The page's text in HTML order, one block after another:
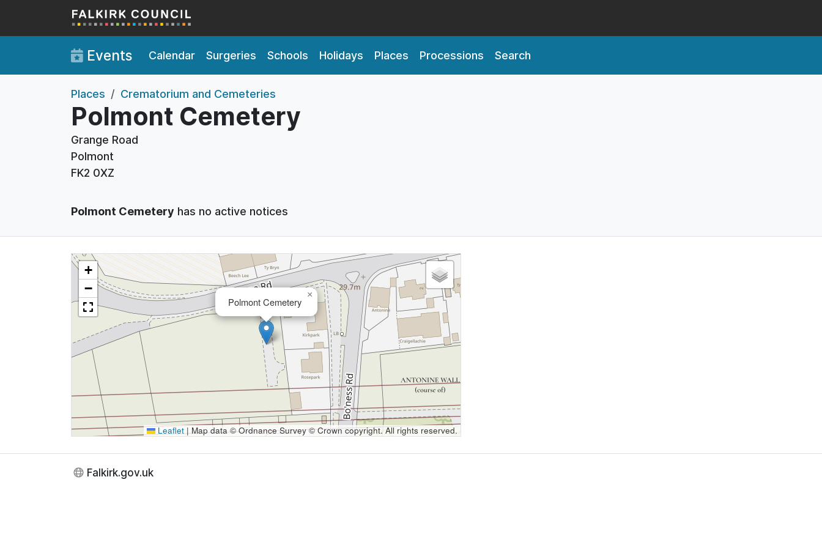
Skip to main content
Events Calendar Surgeries Schools Holidays Places Processions Search
Places Crematorium and Cemeteries
Polmont Cemetery
Grange Road
Polmont
FK2 0XZ
Polmont Cemetery has no active notices
Polmont Cemetery
×
+
−
Leaflet | Map data © Ordnance Survey © Crown copyright. All rights reserved.
Falkirk.gov.uk